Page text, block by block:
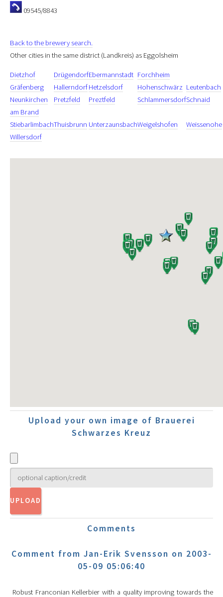
09545/8843
Back to the brewery search.
Other cities in the same district (Landkreis) as Eggolsheim
Dietzhof DrügendorfEbermannstadt Forchheim
Gräfenberg
HallerndorfHetzelsdorf Hohenschwärz Leutenbach
Neunkirchen
am Brand
Pretzfeld Preztfeld SchlammersdorfSchnaid
StiebarlimbachThuisbrunn UnterzaunsbachWeigelshofen
Weissenohe
Willersdorf
Upload your own image of Brauerei
Schwarzes Kreuz
Comments
Comment from Jan-Erik Svensson on 2003-
05-09 05:06:40
Robust Franconian Kellerbier with a quality improving towards the